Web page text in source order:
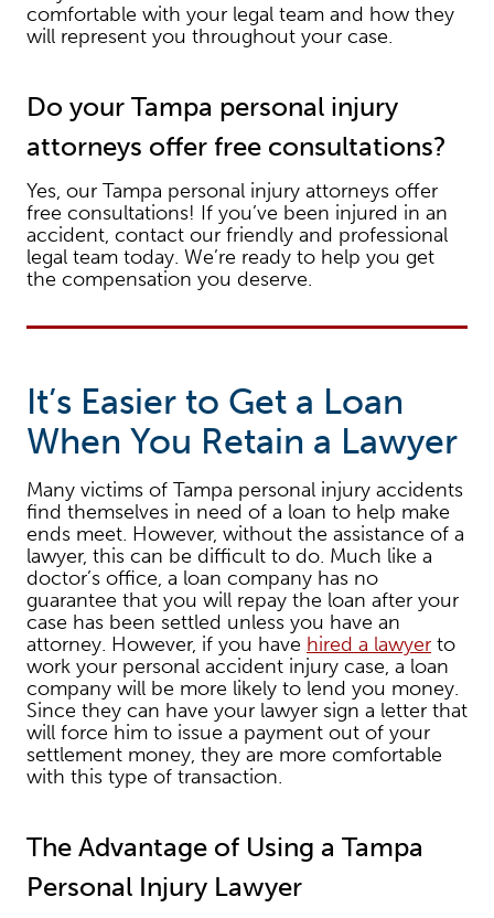
comfortable with your legal team and how they
will represent you throughout your case.
Do your Tampa personal injury
attorneys offer free consultations?
Yes, our Tampa personal injury attorneys offer
free consultations! If you’ve been injured in an
accident, contact our friendly and professional
legal team today. We’re ready to help you get
the compensation you deserve.
It’s Easier to Get a Loan
When You Retain a Lawyer
Many victims of Tampa personal injury accidents
find themselves in need of a loan to help make
ends meet. However, without the assistance of a
lawyer, this can be difficult to do. Much like a
doctor’s office, a loan company has no
guarantee that you will repay the loan after your
case has been settled unless you have an
attorney. However, if you have hired a lawyer to
work your personal accident injury case, a loan
company will be more likely to lend you money.
Since they can have your lawyer sign a letter that
will force him to issue a payment out of your
settlement money, they are more comfortable
with this type of transaction.
The Advantage of Using a Tampa
Personal Injury Lawyer